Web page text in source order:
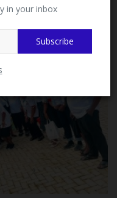
in your inbox
Subscribe